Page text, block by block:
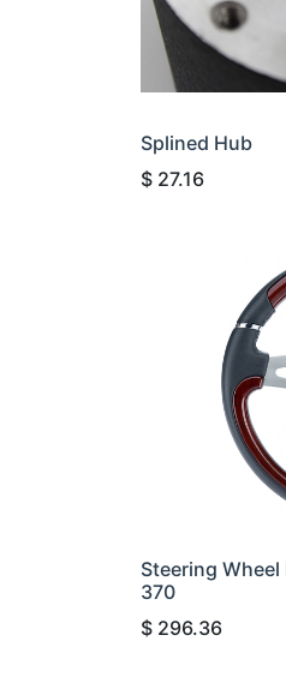
Splined Hub
$ 27.16
Steering
370
$ 296.36